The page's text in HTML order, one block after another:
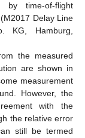
by time-of-flight
Delay Line
KG, Hamburg,
the measured
are shown in
measurement
However, the
with the
the relative error
still be termed